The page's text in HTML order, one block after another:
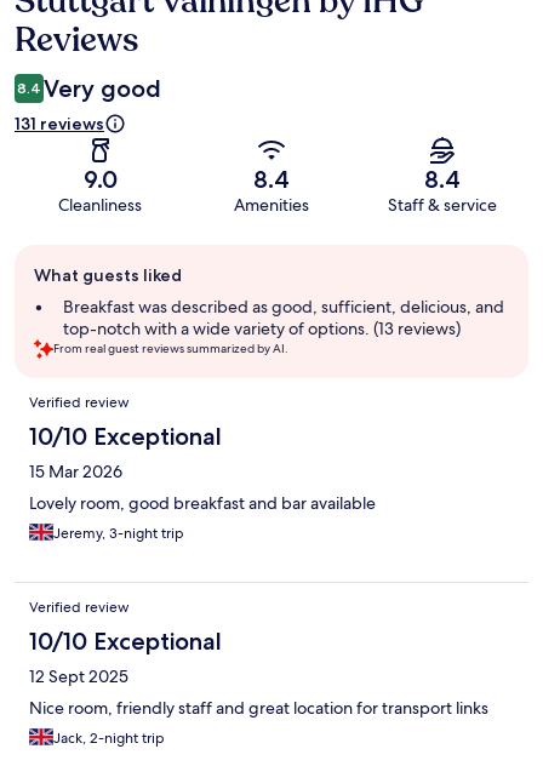
Reviews
8.4 Very good
131 reviews
9.0
Cleanliness
8.4
Amenities
8.4
Staff & service
review
summary
What guests liked
Breakfast was described as good, sufficient, delicious, and
top-notch with a wide variety of options. (13 reviews)
From real guest reviews summarized by AI.
Reviews
Verified review
10/10 Exceptional
15 Mar 2026
Lovely room, good breakfast and bar available
Jeremy, 3-night trip
Verified review
10/10 Exceptional
12 Sept 2025
Nice room, friendly staff and great location for transport links
Jack, 2-night trip